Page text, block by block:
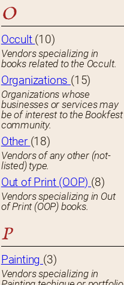
O
Occult (10)
Vendors specializing in
books related to the Occult.
Organizations (15)
Organizations whose
businesses or services may
be of interest to the Bookfest
community.
Other (18)
Vendors of any other (not-
listed) type.
Out of Print (OOP) (8)
Vendors specializing in Out
of Print (OOP) books.
P
Painting (3)
Vendors specializing in